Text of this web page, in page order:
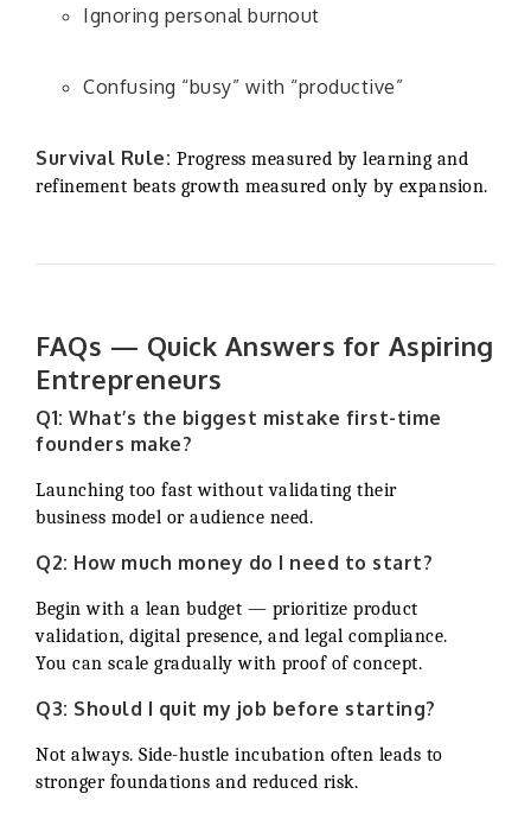
Ignoring personal burnout
Confusing “busy” with “productive”
Survival Rule: Progress measured by learning and
refinement beats growth measured only by expansion.
FAQs — Quick Answers for Aspiring
Entrepreneurs
Q1: What’s the biggest mistake first-time
founders make?
Launching too fast without validating their
business model or audience need.
Q2: How much money do I need to start?
Begin with a lean budget — prioritize product
validation, digital presence, and legal compliance.
You can scale gradually with proof of concept.
Q3: Should I quit my job before starting?
Not always. Side-hustle incubation often leads to
stronger foundations and reduced risk.